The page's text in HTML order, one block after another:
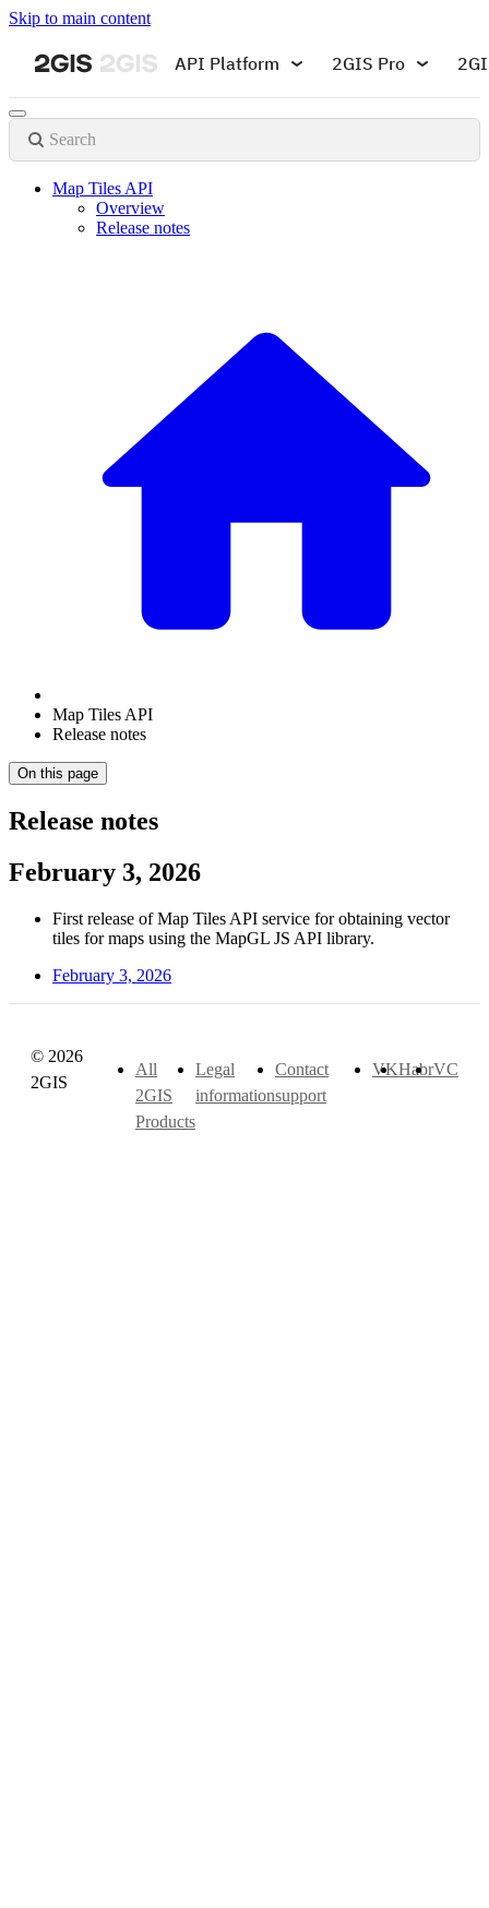
Skip to main content
API Platform 2GIS Pro
Search
Map Tiles API
Overview
Release notes
Map Tiles API
Release notes
On this page
Release notes
February 3, 2026
First release of Map Tiles API service for obtaining vector
tiles for maps using the MapGL JS API library.
February 3, 2026
© 2026
2GIS
All
2GIS
Products
Legal
information
Contact
support
VKHabrVC